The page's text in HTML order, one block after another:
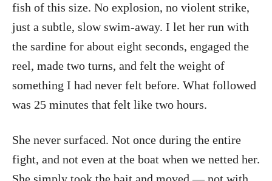
fish of this size. No explosion, no violent strike,
just a subtle, slow swim-away. I let her run with
the sardine for about eight seconds, engaged the
reel, made two turns, and felt the weight of
something I had never felt before. What followed
was 25 minutes that felt like two hours.
She never surfaced. Not once during the entire
fight, and not even at the boat when we netted her.